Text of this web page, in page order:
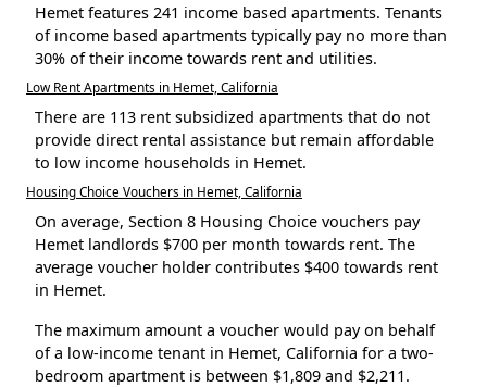
Hemet features 241 income based apartments. Tenants
of income based apartments typically pay no more than
30% of their income towards rent and utilities.
Low Rent Apartments in Hemet, California
There are 113 rent subsidized apartments that do not
provide direct rental assistance but remain affordable
to low income households in Hemet.
Housing Choice Vouchers in Hemet, California
On average, Section 8 Housing Choice vouchers pay
Hemet landlords $700 per month towards rent. The
average voucher holder contributes $400 towards rent
in Hemet.
The maximum amount a voucher would pay on behalf
of a low-income tenant in Hemet, California for a two-
bedroom apartment is between $1,809 and $2,211.